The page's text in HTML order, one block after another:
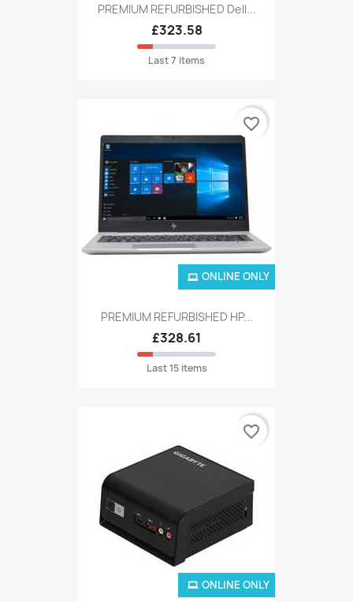
PREMIUM REFURBISHED Dell...
£323.58
Last 7 items
PREMIUM REFURBISHED HP...
£328.61
Last 15 items
ONLINE ONLY
favorite_border
ONLINE ONLY
favorite_border